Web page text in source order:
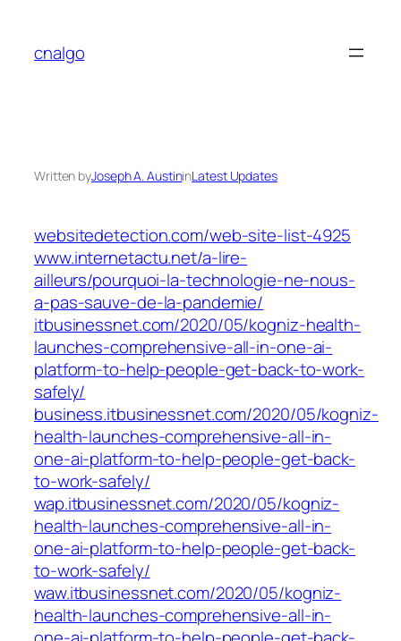
content
cnalgo
Written byJoseph A. AustininLatest Updates
websitedetection.com/web-site-list-4925
www.internetactu.net/a-lire-
ailleurs/pourquoi-la-technologie-ne-nous-
a-pas-sauve-de-la-pandemie/
itbusinessnet.com/2020/05/kogniz-health-
launches-comprehensive-all-in-one-ai-
platform-to-help-people-get-back-to-work-
safely/
business.itbusinessnet.com/2020/05/kogniz-
health-launches-comprehensive-all-in-
one-ai-platform-to-help-people-get-back-
to-work-safely/
wap.itbusinessnet.com/2020/05/kogniz-
health-launches-comprehensive-all-in-
one-ai-platform-to-help-people-get-back-
to-work-safely/
waw.itbusinessnet.com/2020/05/kogniz-
health-launches-comprehensive-all-in-